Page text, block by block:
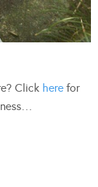
Click herefor